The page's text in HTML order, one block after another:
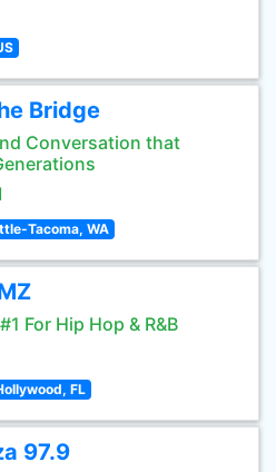
Bridge
Conversation that
Tacoma, WA
For Hip Hop & R&B
FL
97.9